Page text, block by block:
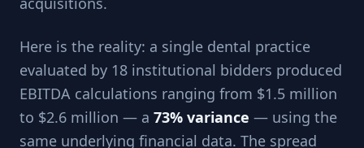
Here is the reality: a single dental practice
evaluated by 18 institutional bidders produced
EBITDA calculations ranging from $1.5 million
to $2.6 million — a 73% variance — using the
same underlying financial data. The spread